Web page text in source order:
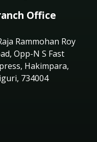
Office
Rammohan Roy
Opp-N S Fast
Hakimpara,
734004